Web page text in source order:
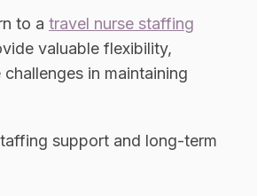
to a travel nurse staffing
valuable flexibility,
in maintaining
support and long-term